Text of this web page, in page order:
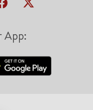
App: